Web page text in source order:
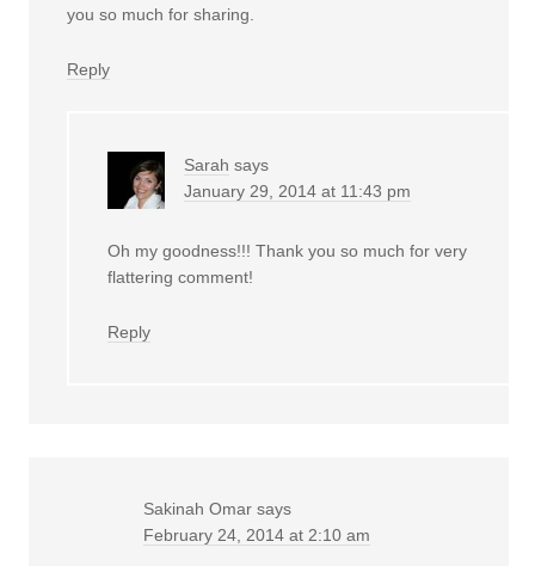
you so much for sharing.
Reply
Sarah says
January 29, 2014 at 11:43 pm
Oh my goodness!!! Thank you so much for very
flattering comment!
Reply
Sakinah Omar says
February 24, 2014 at 2:10 am